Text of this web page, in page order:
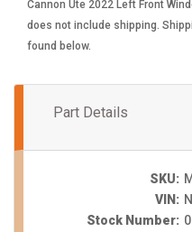
Cannon Ute 2022 Left Front
does not include shipping.
found below.
Part Details
SKU:
VIN:
Stock Number: